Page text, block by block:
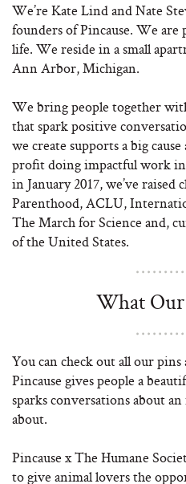
We’re Kate Lind and Nate
founders of Pincause. We
life. We reside in a small
Ann Arbor, Michigan.
We bring people together
that spark positive
we create supports a big
profit doing impactful work in
in January 2017, we’ve raised
Parenthood, ACLU,
The March for Science and,
of the United States.
What
You can check out all our pins
Pincause gives people a
sparks conversations about an
about.
Pincause x The Humane
to give animal lovers the